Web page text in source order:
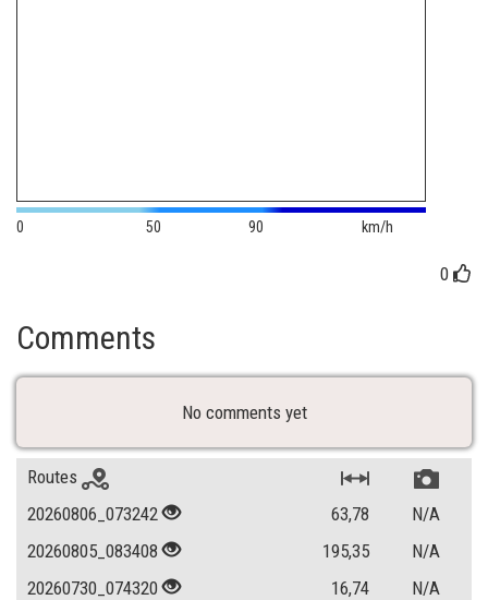
0 50 90 km/h
0
Comments
No comments yet
Routes
20260806_073242
63,78
N/A
20260805_083408
195,35
N/A
20260730_074320
16,74
N/A